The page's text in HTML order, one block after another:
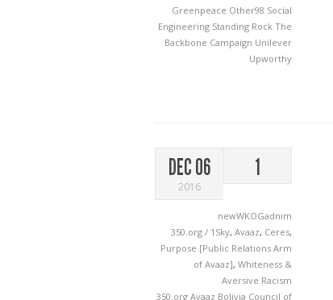
Greenpeace Other98 Social
Engineering Standing Rock The
Backbone Campaign Unilever
Upworthy
DEC 06
2016
1
newWKOGadnim
350.org / 1Sky, Avaaz, Ceres,
Purpose [Public Relations Arm
of Avaaz], Whiteness &
Aversive Racism
350.org Avaaz Bolivia Council of